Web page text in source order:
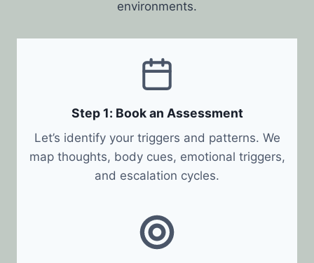
environments.
Step 1: Book an Assessment
Let’s identify your triggers and patterns. We
map thoughts, body cues, emotional triggers,
and escalation cycles.